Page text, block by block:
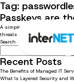
Tag:
Passkeys are
A simpler, safer way to sign in
threats continue to grow,
Search
Recent Posts
The Benefits of Managed IT
What Is Layered Security and